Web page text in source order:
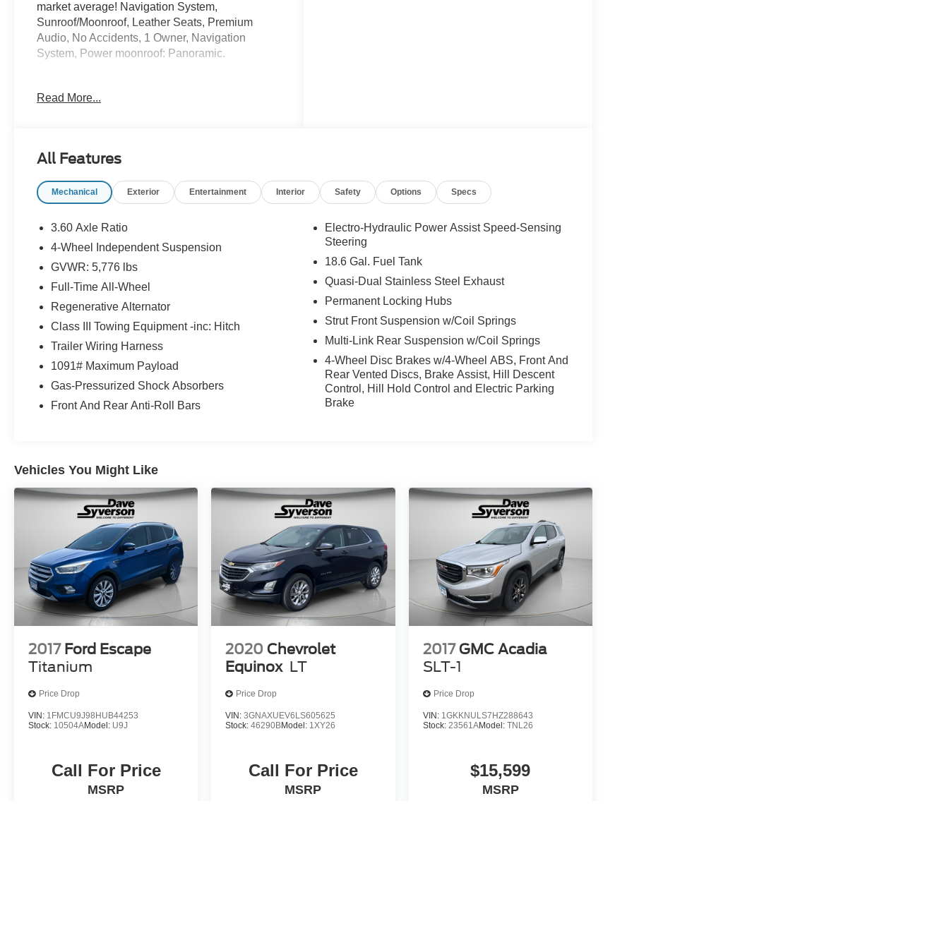
market average! Navigation System,
Sunroof/Moonroof, Leather Seats, Premium
Audio, No Accidents, 1 Owner, Navigation
System, Power moonroof: Panoramic.
Syverson Guarantee**2 Keys With Every
Recalls**
Sport 2.0T SEL 2.0L TSI AWD 8-Speed
Automatic with Tiptronic
19/26 City/Highway MPG 19/26 City/Highway
Read More...
All Features
Mechanical Exterior Entertainment Interior Safety Options Specs
3.60 Axle Ratio
4-Wheel Independent Suspension
GVWR: 5,776 lbs
Full-Time All-Wheel
Regenerative Alternator
Class III Towing Equipment -inc: Hitch
Trailer Wiring Harness
1091# Maximum Payload
Gas-Pressurized Shock Absorbers
Front And Rear Anti-Roll Bars
Electro-Hydraulic Power Assist Speed-Sensing
Steering
18.6 Gal. Fuel Tank
Quasi-Dual Stainless Steel Exhaust
Permanent Locking Hubs
Strut Front Suspension w/Coil Springs
Multi-Link Rear Suspension w/Coil Springs
4-Wheel Disc Brakes w/4-Wheel ABS, Front And
Rear Vented Discs, Brake Assist, Hill Descent
Control, Hill Hold Control and Electric Parking
Brake
Vehicles You Might Like
2017 Ford Escape
Titanium
Price Drop
VIN: 1FMCU9J98HUB44253
Stock: 10504AModel: U9J
Call For Price
MSRP
2020 Chevrolet
Equinox LT
Price Drop
VIN:3GNAXUEV6LS605625
Stock:46290BModel: 1XY26
Call For Price
MSRP
2017 GMC Acadia
SLT-1
Price Drop
VIN: 1GKKNULS7HZ288643
Stock: 23561AModel: TNL26
$15,599
MSRP